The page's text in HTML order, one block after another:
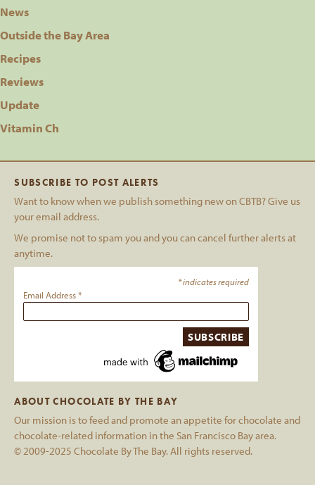
News
Outside the Bay Area
Recipes
Reviews
Update
Vitamin Ch
SUBSCRIBE TO POST ALERTS
Want to know when we publish something new on CBTB? Give us
your email address.
We promise not to spam you and you can cancel further alerts at
anytime.
*indicates required
Email Address*
ABOUT CHOCOLATE BY THE BAY
Our mission is to feed and promote an appetite for chocolate and
chocolate-related information in the San Francisco Bay area.
© 2009-2025 Chocolate By The Bay. All rights reserved.